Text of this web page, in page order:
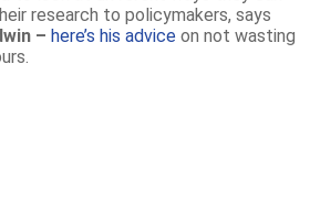
research to policymakers, says
– here’s his advice on not wasting